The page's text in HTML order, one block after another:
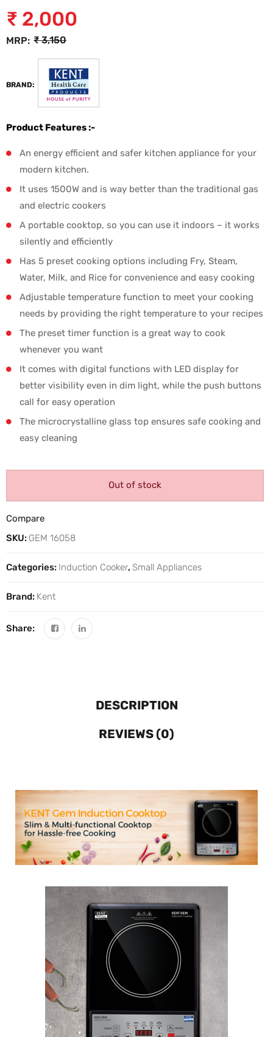
MRP: ₹3,150
₹ 2,000
BRAND:
Product Features :-
An energy efficient and safer kitchen appliance for your
modern kitchen.
It uses 1500W and is way better than the traditional gas
and electric cookers
A portable cooktop, so you can use it indoors – it works
silently and efficiently
Has 5 preset cooking options including Fry, Steam,
Water, Milk, and Rice for convenience and easy cooking
Adjustable temperature function to meet your cooking
needs by providing the right temperature to your recipes
The preset timer function is a great way to cook
whenever you want
It comes with digital functions with LED display for
better visibility even in dim light, while the push buttons
call for easy operation
The microcrystalline glass top ensures safe cooking and
easy cleaning
Out of stock
Compare
SKU: GEM 16058
Categories: Induction Cooker, Small Appliances
Brand: Kent
Share:
DESCRIPTION
REVIEWS (0)